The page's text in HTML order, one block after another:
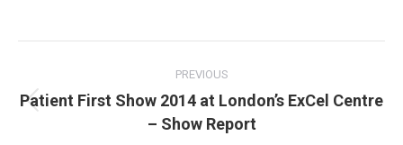
PREVIOUS
Previous
post:
Patient First Show 2014 at London’s ExCel Centre
– Show Report